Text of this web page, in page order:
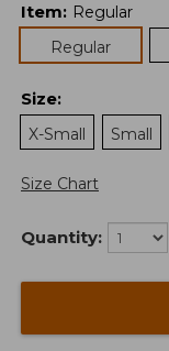
Item: Regular
Regular
Size:
X-Small
Small
Size Chart
Quantity: